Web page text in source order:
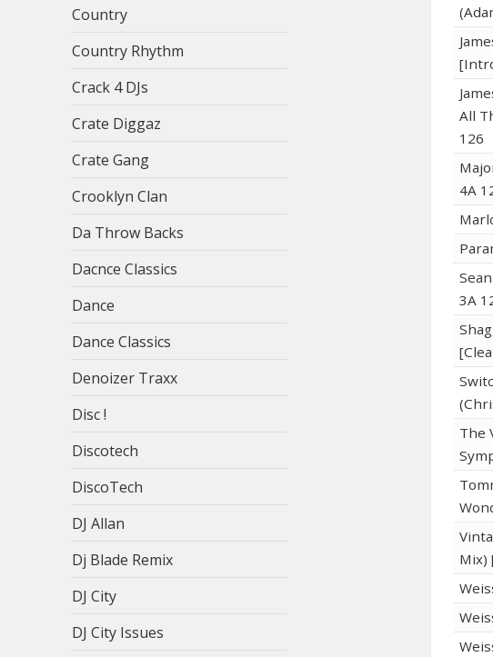
Country
Country Rhythm
Crack 4 DJs
Crate Diggaz
Crate Gang
Crooklyn Clan
Da Throw Backs
Dacnce Classics
Dance
Dance Classics
Denoizer Traxx
Disc !
Discotech
DiscoTech
DJ Allan
Dj Blade Remix
DJ City
DJ City Issues
All
126
4A
3A
The
Mix)